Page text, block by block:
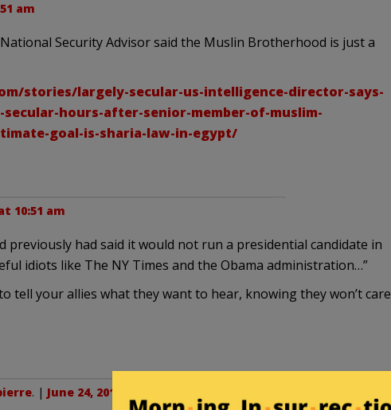
am
Security Advisor said the Muslin Brotherhood is just a
stories/largely-secular-us-intelligence-director-says-
hours-after-senior-member-of-muslim-
goal-is-sharia-law-in-egypt/
10:51 am
previously had said it would not run a presidential candidate in
idiots like The NY Times and the Obama administration…”
tell your allies what they want to hear, knowing they won’t care
. | June 24, 2012 at 3:05 pm